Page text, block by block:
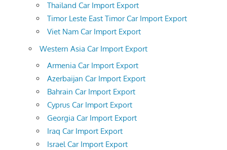
Thailand Car Import Export
Timor Leste East Timor Car Import Export
Viet Nam Car Import Export
Western Asia Car Import Export
Armenia Car Import Export
Azerbaijan Car Import Export
Bahrain Car Import Export
Cyprus Car Import Export
Georgia Car Import Export
Iraq Car Import Export
Israel Car Import Export